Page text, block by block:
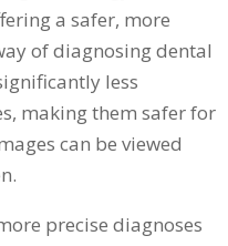
a safer, more
of diagnosing dental
less
making them safer for
can be viewed
precise diagnoses